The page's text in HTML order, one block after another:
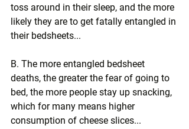
toss around in their sleep, and the more
likely they are to get fatally entangled in
their bedsheets...
B. The more entangled bedsheet
deaths, the greater the fear of going to
bed, the more people stay up snacking,
which for many means higher
consumption of cheese slices...